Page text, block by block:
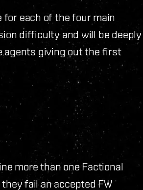
for each of the four main
difficulty and will be deeply
agents giving out the first
more than one Factional
fail an accepted FW